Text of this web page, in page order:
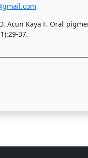
Acun Kaya F. Oral
37.